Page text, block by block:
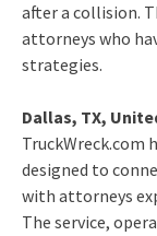
after a collision.
attorneys who
strategies.
Dallas, TX,
TruckWreck.com
designed to
with attorneys
The service,